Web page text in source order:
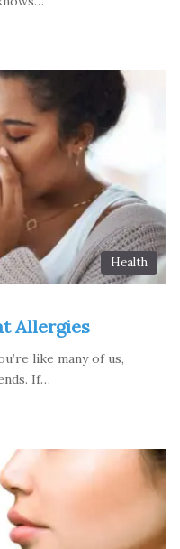
Health
Allergies
like many of us,
If…